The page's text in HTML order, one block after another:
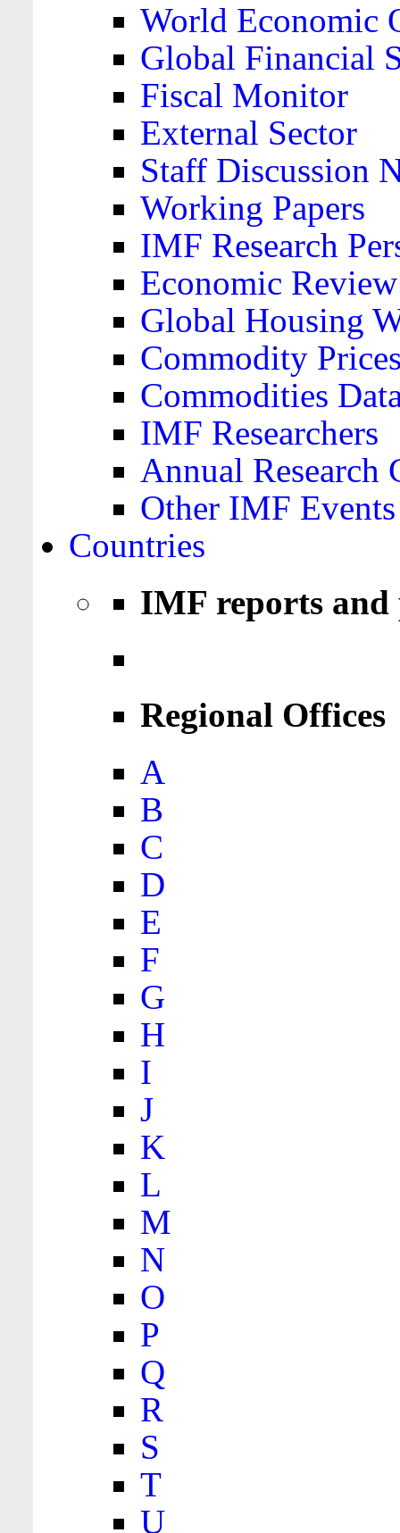
World Economic
Global Financial
Fiscal Monitor
External Sector
Staff Discussion
Working Papers
IMF Research
Economic Review
Global Housing
Commodity
Commodities
IMF Researchers
Annual Research
Other IMF Events
Countries
IMF reports
Regional Offices
A
B
C
D
E
F
G
H
I
J
K
L
M
N
O
P
Q
R
S
T
U